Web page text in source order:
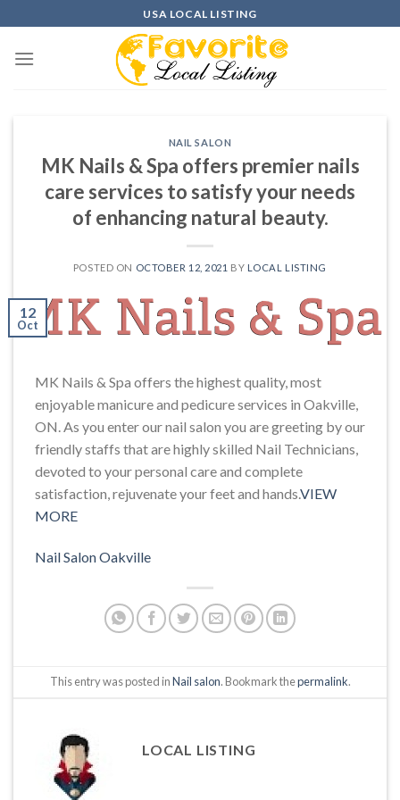
to
content
USA LOCAL LISTING
NAIL SALON
MK Nails & Spa offers premier nails
care services to satisfy your needs
of enhancing natural beauty.
POSTED ON OCTOBER 12, 2021 BY LOCAL LISTING
12
Oct
MK Nails & Spa offers the highest quality, most
enjoyable manicure and pedicure services in Oakville,
ON. As you enter our nail salon you are greeting by our
friendly staffs that are highly skilled Nail Technicians,
devoted to your personal care and complete
satisfaction, rejuvenate your feet and hands.VIEW
MORE
Nail Salon Oakville
This entry was posted inNail salon. Bookmark thepermalink.
LOCAL LISTING